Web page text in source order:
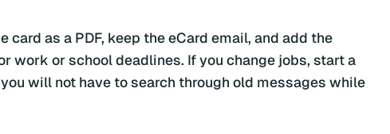
as a PDF, keep the eCard email, and add the
work or school deadlines. If you change jobs, start a
will not have to search through old messages while